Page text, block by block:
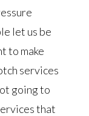
let us be
to make
services
going to
that